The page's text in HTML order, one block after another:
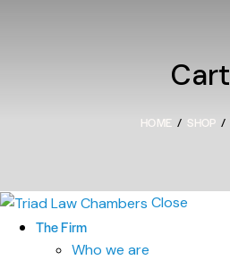
Cart
HOME SHOP
Close
The Firm
Who we are